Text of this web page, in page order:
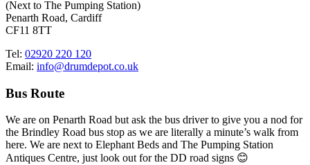
(Next to The Pumping Station)
Penarth Road, Cardiff
CF11 8TT
Tel: 02920 220 120
Email: info@drumdepot.co.uk
Bus Route
We are on Penarth Road but ask the bus driver to give you a nod for
the Brindley Road bus stop as we are literally a minute’s walk from
here. We are next to Elephant Beds and The Pumping Station
Antiques Centre, just look out for the DD road signs 😊